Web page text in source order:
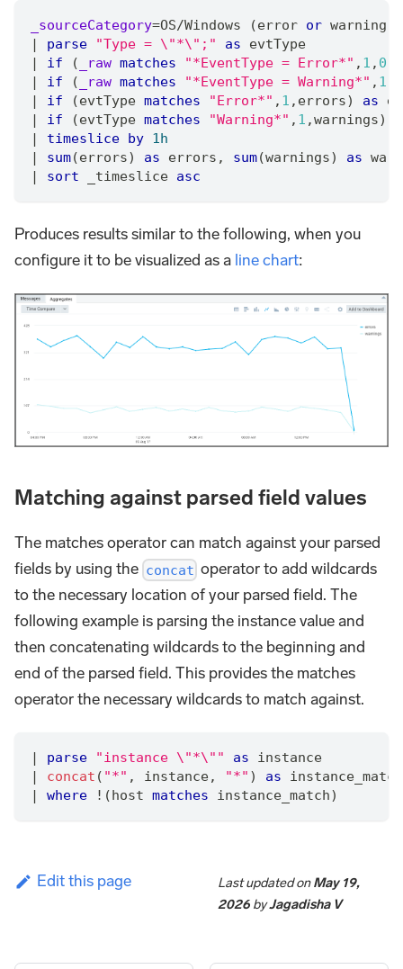
_sourceCategory=OS/Windows (error or warning)
|
parse "Type = \"*\";" as evtType
|
if ( _raw matches "*EventType = Error*" , 1 , 0
|
if ( _raw matches "*EventType = Warning*" , 1
|
if (evtType matches "Error*" , 1 , errors) as
|
if (evtType matches "Warning*" , 1 ,warnings)
|
timeslice by 1h
|
sum(errors) as errors , sum(warnings) as
|
sort _timeslice asc
Produces results similar to the following, when you
configure it to be visualized as a line chart:
Matching against parsed field values
The matches operator can match against your parsed
fields by using the concat operator to add wildcards
to the necessary location of your parsed field. The
following example is parsing the instance value and
then concatenating wildcards to the beginning and
end of the parsed field. This provides the matches
operator the necessary wildcards to match against.
| parse "instance \"*\"" as instance
|
concat ( "*" , instance, "*" ) as instance_match
|
where !(host matches instance_match)
Edit this page Last updatedonMay 19,
2026byJagadisha V